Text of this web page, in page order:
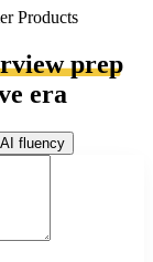
Products
prep
era
AI fluency